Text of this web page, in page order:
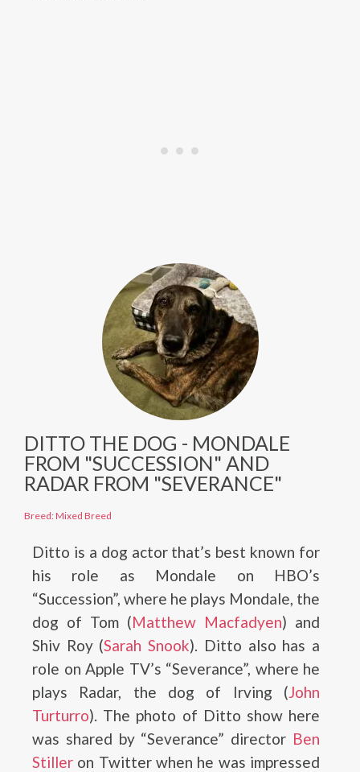
DITTO THE DOG - MONDALE
FROM "SUCCESSION" AND
RADAR FROM "SEVERANCE"
Breed: Mixed Breed
Ditto is a dog actor that’s best known for
his role as Mondale on HBO’s
“Succession”, where he plays Mondale, the
dog of Tom (Matthew Macfadyen) and
Shiv Roy (Sarah Snook). Ditto also has a
role on Apple TV’s “Severance”, where he
plays Radar, the dog of Irving (John
Turturro). The photo of Ditto show here
was shared by “Severance” director Ben
Stiller on Twitter when he was impressed